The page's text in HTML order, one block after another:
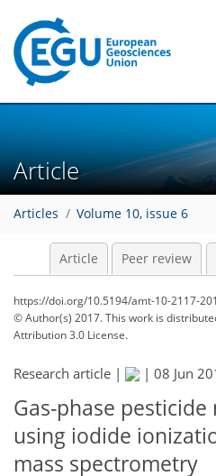
Article
Articles Volume 10, issue 6
Article Peer review
https://doi.org/10.5194/amt-10-2117-
© Author(s) 2017. This work is
Attribution 3.0 License.
Research article | | 08 Jun
Gas-phase
using iodide
mass spectrometry